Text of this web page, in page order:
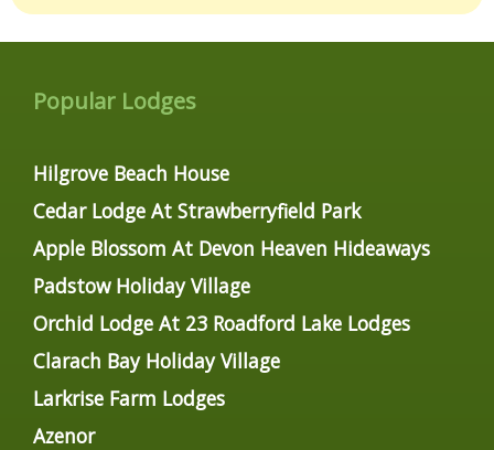
Popular Lodges
Hilgrove Beach House
Cedar Lodge At Strawberryfield Park
Apple Blossom At Devon Heaven Hideaways
Padstow Holiday Village
Orchid Lodge At 23 Roadford Lake Lodges
Clarach Bay Holiday Village
Larkrise Farm Lodges
Azenor